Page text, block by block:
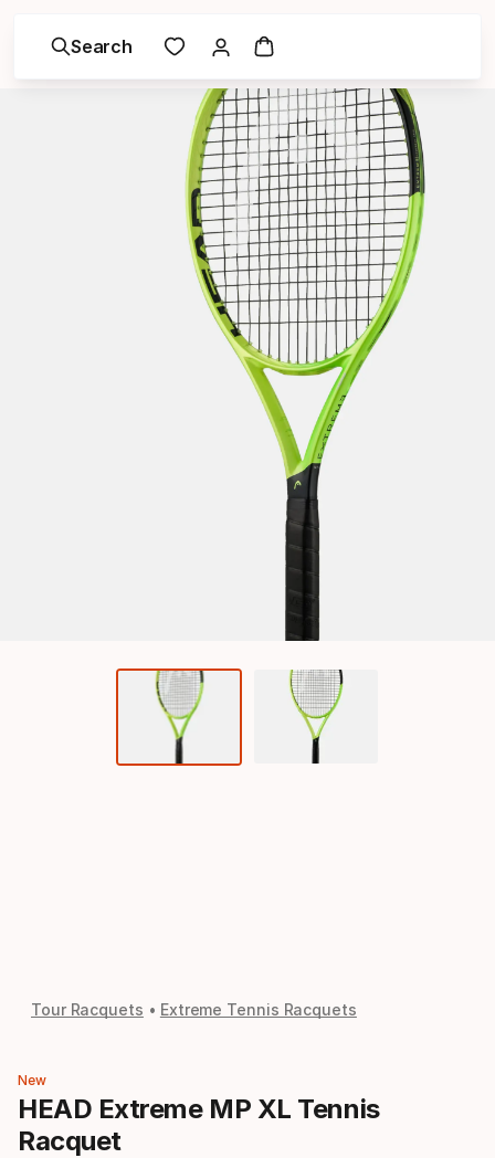
Search
Tour Racquets Extreme Tennis Racquets
New
HEAD Extreme MP XL Tennis
Racquet